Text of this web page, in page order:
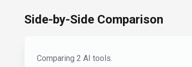
Side-by-Side Comparison
Comparing 2 AI tools.